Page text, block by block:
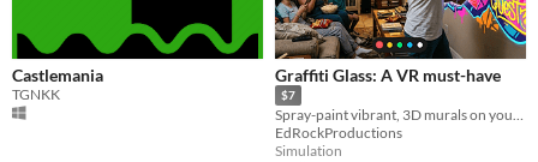
Castlemania
TGNKK
Graffiti Glass: A VR must-have
$7
Spray-paint vibrant, 3D murals on your walls and furniture maintaining awareness of your surroundings.
EdRockProductions
Simulation